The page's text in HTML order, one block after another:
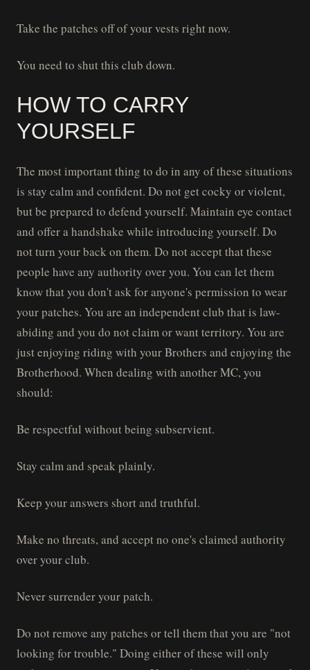
Take the patches off of your vests right now.
You need to shut this club down.
HOW TO CARRY
YOURSELF
The most important thing to do in any of these situations
is stay calm and confident. Do not get cocky or violent,
but be prepared to defend yourself. Maintain eye contact
and offer a handshake while introducing yourself. Do
not turn your back on them. Do not accept that these
people have any authority over you. You can let them
know that you don't ask for anyone's permission to wear
your patches. You are an independent club that is law-
abiding and you do not claim or want territory. You are
just enjoying riding with your Brothers and enjoying the
Brotherhood. When dealing with another MC, you
should:
Be respectful without being subservient.
Stay calm and speak plainly.
Keep your answers short and truthful.
Make no threats, and accept no one's claimed authority
over your club.
Never surrender your patch.
Do not remove any patches or tell them that you are "not
looking for trouble." Doing either of these will only